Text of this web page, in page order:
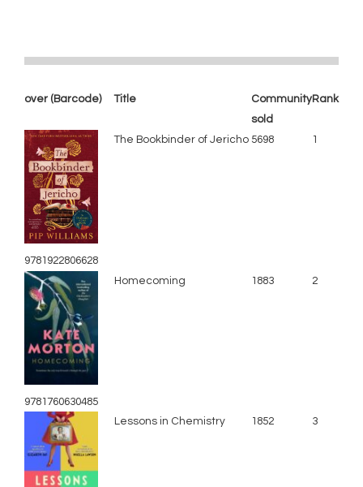
over (Barcode) Title
Community
sold
Rank
9781922806628
The Bookbinder of Jericho 5698 1
9781760630485
Homecoming 1883 2
Lessons in Chemistry 1852 3